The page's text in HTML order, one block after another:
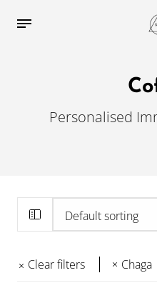
Personalised
Clear filters Chaga